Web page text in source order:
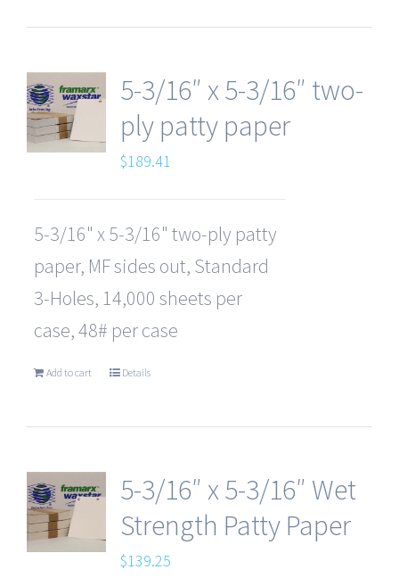
5-3/16″ x 5-3/16″ two-
ply patty paper
$189.41
5-3/16" x 5-3/16" two-ply patty
paper, MF sides out, Standard
3-Holes, 14,000 sheets per
case, 48# per case
Add to cart Details
5-3/16″ x 5-3/16″ Wet
Strength Patty Paper
$139.25